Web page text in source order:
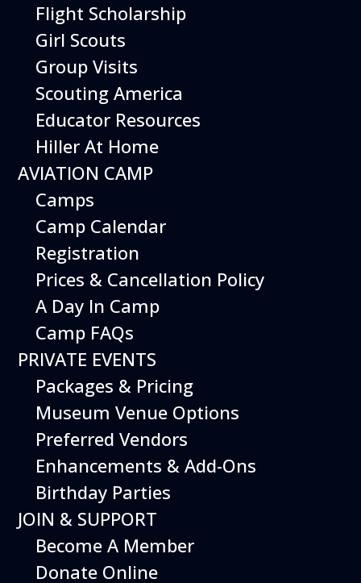
The Grumman HU-16 Albatross was used
Flight Scholarship
Girl Scouts
Group Visits
Scouting America
Educator Resources
Hiller At Home
AVIATION CAMP
Camps
Camp Calendar
Registration
Prices & Cancellation Policy
A Day In Camp
Camp FAQs
PRIVATE EVENTS
Packages & Pricing
Museum Venue Options
Preferred Vendors
Enhancements & Add-Ons
Birthday Parties
JOIN & SUPPORT
Become A Member
Donate Online